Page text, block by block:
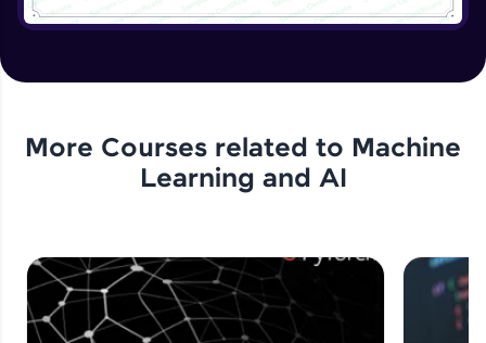
More Courses related to Machine
Learning and AI